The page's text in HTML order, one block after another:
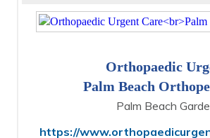
Orthopaedic
Palm Beach
Palm Beach
https://